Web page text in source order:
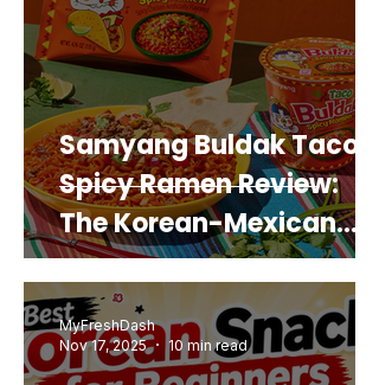
Samyang Buldak Taco
Spicy Ramen Review:
The Korean-Mexican
Mashup You’d Actually
Buy Again
MyFreshDash
Nov 17, 2025
10 min read